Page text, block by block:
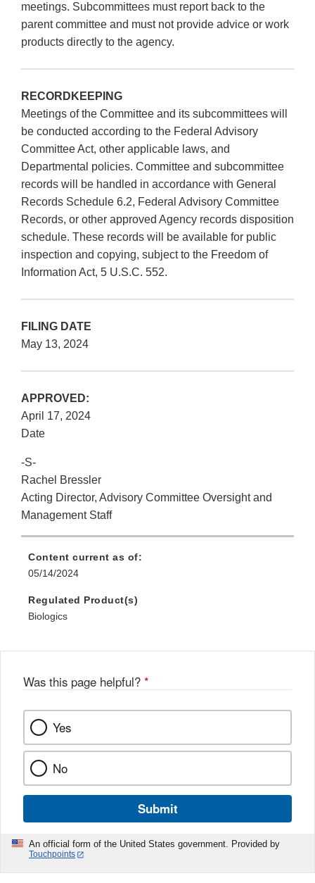
meetings. Subcommittees must report back to the
parent committee and must not provide advice or work
products directly to the agency.
RECORDKEEPING
Meetings of the Committee and its subcommittees will
be conducted according to the Federal Advisory
Committee Act, other applicable laws, and
Departmental policies. Committee and subcommittee
records will be handled in accordance with General
Records Schedule 6.2, Federal Advisory Committee
Records, or other approved Agency records disposition
schedule. These records will be available for public
inspection and copying, subject to the Freedom of
Information Act, 5 U.S.C. 552.
FILING DATE
May 13, 2024
APPROVED:
April 17, 2024
Date
-S-
Rachel Bressler
Acting Director, Advisory Committee Oversight and
Management Staff
Content current as of:
05/14/2024
Regulated Product(s)
Biologics
Was this page helpful? *
Yes
No
Submit
An official form of the United States government. Provided by
Touchpoints